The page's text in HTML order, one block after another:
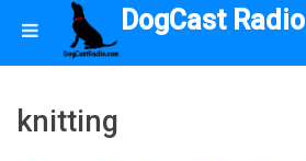
DogCast Radio
knitting